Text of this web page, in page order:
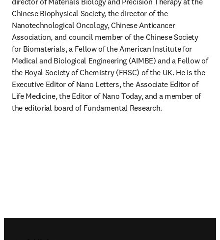
Chinese Biophysical Society, the director of the
Nanotechnological Oncology, Chinese Anticancer
Association, and council member of the Chinese Society
for Biomaterials, a Fellow of the American Institute for
Medical and Biological Engineering (AIMBE) and a Fellow of
the Royal Society of Chemistry (FRSC) of the UK. He is the
Executive Editor of Nano Letters, the Associate Editor of
Life Medicine, the Editor of Nano Today, and a member of
the editorial board of Fundamental Research.